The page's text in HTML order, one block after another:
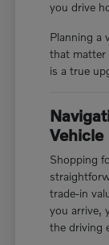
you drive
Planning a
that matter
is a true
Vehicle
Shopping
trade-in
you arrive,
the driving